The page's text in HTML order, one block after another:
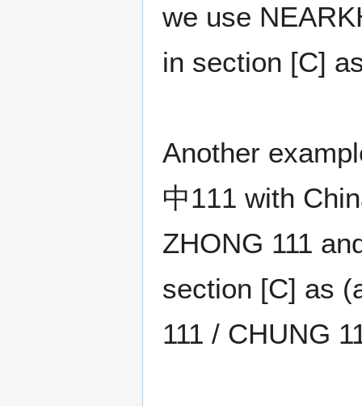
we use
in section [C]
Another
中111 with
ZHONG 111
section [C] as
111 / CHUNG